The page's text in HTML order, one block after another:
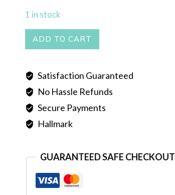
1 in stock
NECKLACE
quantity
ADD TO CART
Satisfaction Guaranteed
No Hassle Refunds
Secure Payments
Hallmark
GUARANTEED SAFE CHECKOUT